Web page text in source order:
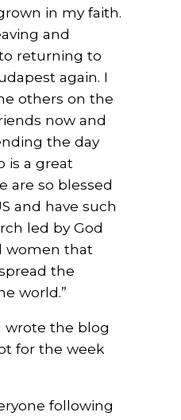
in my faith.
and
returning to
again. I
others on the
now and
the day
is a great
are so blessed
and have such
led by God
women that
the
world.”
wrote the blog
for the week
following